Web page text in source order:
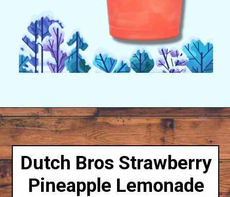
Dutch Bros Strawberry
Pineapple Lemonade